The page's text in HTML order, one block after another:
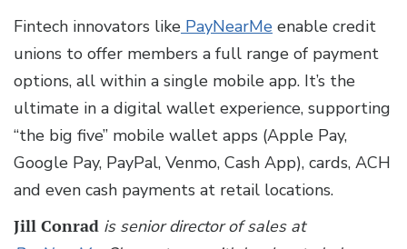
Fintech innovators like PayNearMe enable credit
unions to offer members a full range of payment
options, all within a single mobile app. It’s the
ultimate in a digital wallet experience, supporting
“the big five” mobile wallet apps (Apple Pay,
Google Pay, PayPal, Venmo, Cash App), cards, ACH
and even cash payments at retail locations.
Jill Conrad is senior director of sales at